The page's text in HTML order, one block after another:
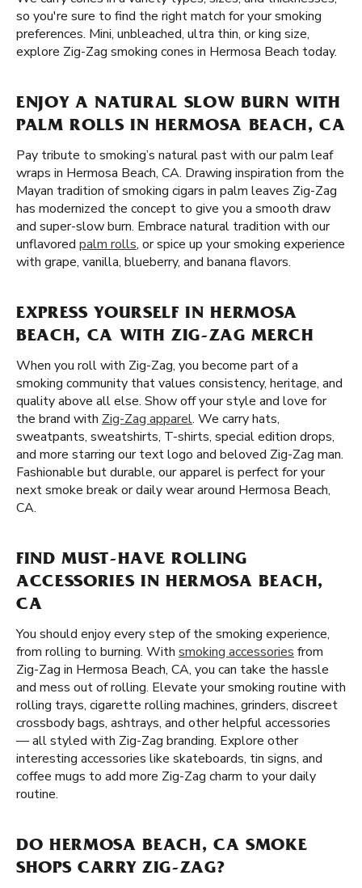
so you're sure to find the right match for your smoking
preferences. Mini, unbleached, ultra thin, or king size,
explore Zig-Zag smoking cones in Hermosa Beach today.
ENJOY A NATURAL SLOW BURN WITH
PALM ROLLS IN HERMOSA BEACH, CA
Pay tribute to smoking’s natural past with our palm leaf
wraps in Hermosa Beach, CA. Drawing inspiration from the
Mayan tradition of smoking cigars in palm leaves Zig-Zag
has modernized the concept to give you a smooth draw
and super-slow burn. Embrace natural tradition with our
unflavored palm rolls, or spice up your smoking experience
with grape, vanilla, blueberry, and banana flavors.
EXPRESS YOURSELF IN HERMOSA
BEACH, CA WITH ZIG-ZAG MERCH
When you roll with Zig-Zag, you become part of a
smoking community that values consistency, heritage, and
quality above all else. Show off your style and love for
the brand with Zig-Zag apparel. We carry hats,
sweatpants, sweatshirts, T-shirts, special edition drops,
and more starring our text logo and beloved Zig-Zag man.
Fashionable but durable, our apparel is perfect for your
next smoke break or daily wear around Hermosa Beach,
CA.
FIND MUST-HAVE ROLLING
ACCESSORIES IN HERMOSA BEACH,
CA
You should enjoy every step of the smoking experience,
from rolling to burning. With smoking accessories from
Zig-Zag in Hermosa Beach, CA, you can take the hassle
and mess out of rolling. Elevate your smoking routine with
rolling trays, cigarette rolling machines, grinders, discreet
crossbody bags, ashtrays, and other helpful accessories
— all styled with Zig-Zag branding. Explore other
interesting accessories like skateboards, tin signs, and
coffee mugs to add more Zig-Zag charm to your daily
routine.
DO HERMOSA BEACH, CA SMOKE
SHOPS CARRY ZIG-ZAG?